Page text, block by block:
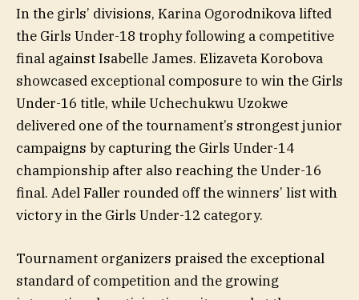
In the girls’ divisions, Karina Ogorodnikova lifted
the Girls Under-18 trophy following a competitive
final against Isabelle James. Elizaveta Korobova
showcased exceptional composure to win the Girls
Under-16 title, while Uchechukwu Uzokwe
delivered one of the tournament’s strongest junior
campaigns by capturing the Girls Under-14
championship after also reaching the Under-16
final. Adel Faller rounded off the winners’ list with
victory in the Girls Under-12 category.
Tournament organizers praised the exceptional
standard of competition and the growing